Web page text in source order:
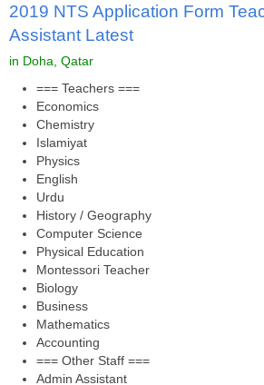
2019 NTS Application Form
Assistant Latest
in Doha, Qatar
=== Teachers ===
Economics
Chemistry
Islamiyat
Physics
English
Urdu
History / Geography
Computer Science
Physical Education
Montessori Teacher
Biology
Business
Mathematics
Accounting
=== Other Staff ===
Admin Assistant